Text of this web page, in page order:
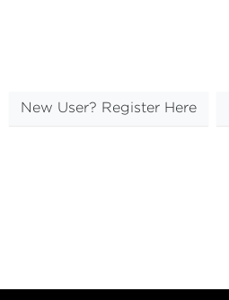
New User? Register Here